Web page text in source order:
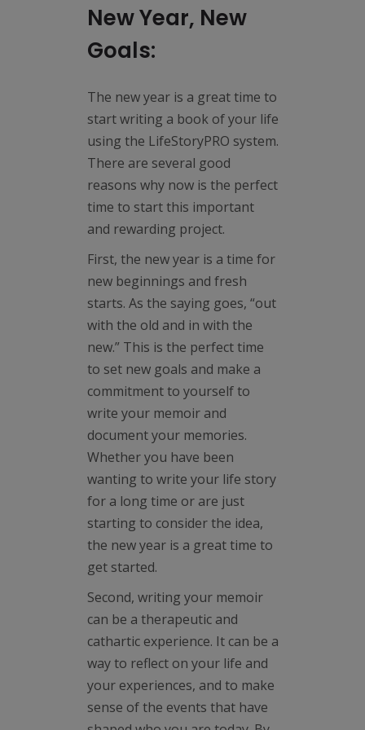
New Year, New
Goals:
The new year is a great time to
start writing a book of your life
using the LifeStoryPRO system.
There are several good
reasons why now is the perfect
time to start this important
and rewarding project.
First, the new year is a time for
new beginnings and fresh
starts. As the saying goes, “out
with the old and in with the
new.” This is the perfect time
to set new goals and make a
commitment to yourself to
write your memoir and
document your memories.
Whether you have been
wanting to write your life story
for a long time or are just
starting to consider the idea,
the new year is a great time to
get started.
Second, writing your memoir
can be a therapeutic and
cathartic experience. It can be a
way to reflect on your life and
your experiences, and to make
sense of the events that have